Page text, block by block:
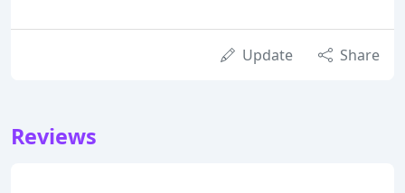
Update Share
Reviews